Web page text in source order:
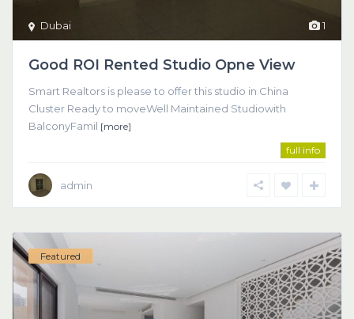
1
Dubai
Good ROI Rented Studio Opne View
Smart Realtors is please to offer this studio in China
Cluster Ready to moveWell Maintained Studiowith
BalconyFamil [more]
full info
admin
Featured